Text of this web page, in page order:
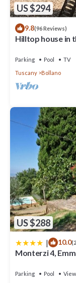
US $294
9.8(96 Reviews)
Hilltop house in
Parking Pool
TV
Tuscany
Bollano
US $288
| 10.0
Monterzi 4,
Parking Pool
View